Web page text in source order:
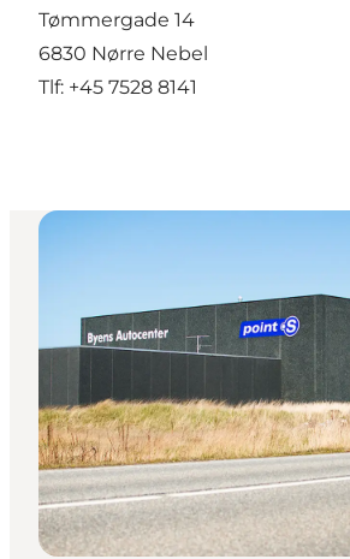
Tømmergade 14
6830 Nørre Nebel
Tlf: +45 7528 8141